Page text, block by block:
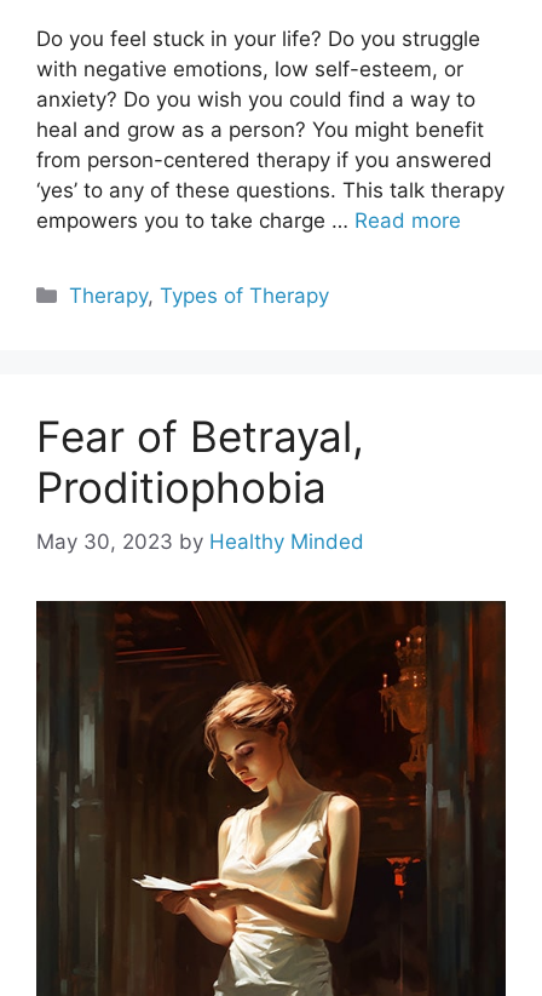
Do you feel stuck in your life? Do you struggle
with negative emotions, low self-esteem, or
anxiety? Do you wish you could find a way to
heal and grow as a person? You might benefit
from person-centered therapy if you answered
‘yes’ to any of these questions. This talk therapy
empowers you to take charge … Read more
Categories
Therapy,Types of Therapy
Fear of Betrayal,
Proditiophobia
May 30, 2023 by Healthy Minded